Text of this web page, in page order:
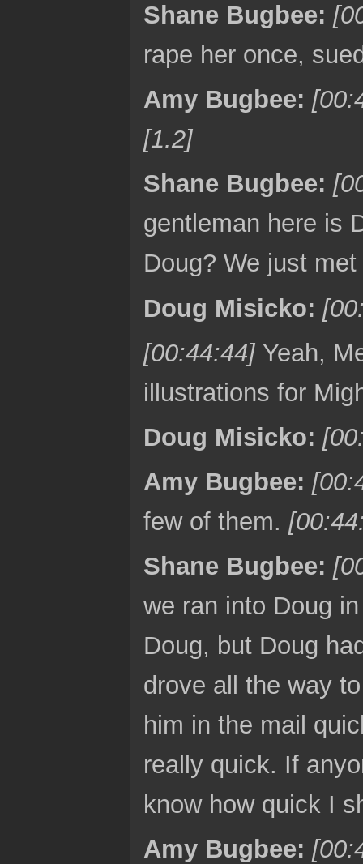
Shane Bugbee:
rape her once,
Amy Bugbee:
[1.2]
Shane Bugbee:
gentleman here is
Doug? We just
Doug Misicko:
[00:44:44] Yeah,
illustrations for
Doug Misicko:
Amy Bugbee:
few of them.
Shane Bugbee:
we ran into Doug
Doug, but Doug
drove all the way
him in the mail
really quick. If
know how quick I
Amy Bugbee: